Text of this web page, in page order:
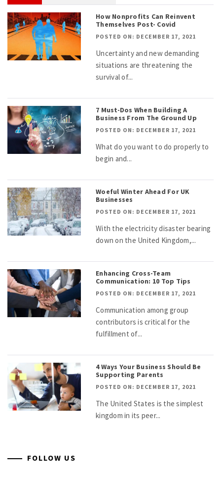
How Nonprofits Can Reinvent
Themselves Post- Covid
POSTED ON: DECEMBER 17, 2021
Uncertainty and new demanding
situations are threatening the
survival of...
7 Must-Dos When Building A
Business From The Ground Up
POSTED ON: DECEMBER 17, 2021
What do you want to do properly to
begin and...
Woeful Winter Ahead For UK
Businesses
POSTED ON: DECEMBER 17, 2021
With the electricity disaster bearing
down on the United Kingdom,...
Enhancing Cross-Team
Communication: 10 Top Tips
POSTED ON: DECEMBER 17, 2021
Communication among group
contributors is critical for the
fulfillment of...
4 Ways Your Business Should Be
Supporting Parents
POSTED ON: DECEMBER 17, 2021
The United States is the simplest
kingdom in its peer...
FOLLOW US